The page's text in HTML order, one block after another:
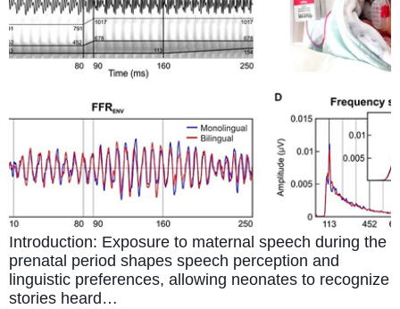
Introduction: Exposure to maternal speech during the
prenatal period shapes speech perception and
linguistic preferences, allowing neonates to recognize
stories heard…